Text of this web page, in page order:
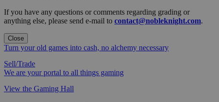
If you have any questions or comments regarding grading or
anything else, please send e-mail to contact@nobleknight.com.
Close
Turn your old games into cash, no alchemy necessary
Sell/Trade
We are your portal to all things gaming
View the Gaming Hall